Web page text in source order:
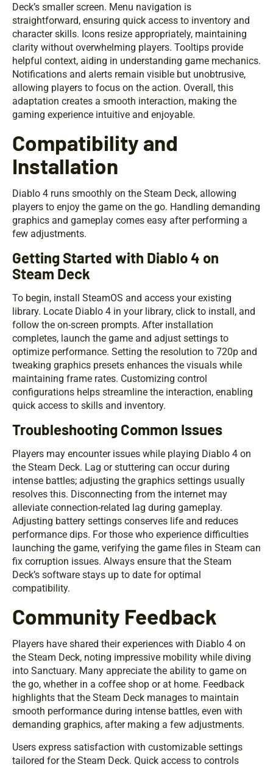
Deck’s smaller screen. Menu navigation is
straightforward, ensuring quick access to inventory and
character skills. Icons resize appropriately, maintaining
clarity without overwhelming players. Tooltips provide
helpful context, aiding in understanding game mechanics.
Notifications and alerts remain visible but unobtrusive,
allowing players to focus on the action. Overall, this
adaptation creates a smooth interaction, making the
gaming experience intuitive and enjoyable.
Compatibility and
Installation
Diablo 4 runs smoothly on the Steam Deck, allowing
players to enjoy the game on the go. Handling demanding
graphics and gameplay comes easy after performing a
few adjustments.
Getting Started with Diablo 4 on
Steam Deck
To begin, install SteamOS and access your existing
library. Locate Diablo 4 in your library, click to install, and
follow the on-screen prompts. After installation
completes, launch the game and adjust settings to
optimize performance. Setting the resolution to 720p and
tweaking graphics presets enhances the visuals while
maintaining frame rates. Customizing control
configurations helps streamline the interaction, enabling
quick access to skills and inventory.
Troubleshooting Common Issues
Players may encounter issues while playing Diablo 4 on
the Steam Deck. Lag or stuttering can occur during
intense battles; adjusting the graphics settings usually
resolves this. Disconnecting from the internet may
alleviate connection-related lag during gameplay.
Adjusting battery settings conserves life and reduces
performance dips. For those who experience difficulties
launching the game, verifying the game files in Steam can
fix corruption issues. Always ensure that the Steam
Deck’s software stays up to date for optimal
compatibility.
Community Feedback
Players have shared their experiences with Diablo 4 on
the Steam Deck, noting impressive mobility while diving
into Sanctuary. Many appreciate the ability to game on
the go, whether in a coffee shop or at home. Feedback
highlights that the Steam Deck manages to maintain
smooth performance during intense battles, even with
demanding graphics, after making a few adjustments.
Users express satisfaction with customizable settings
tailored for the Steam Deck. Quick access to controls